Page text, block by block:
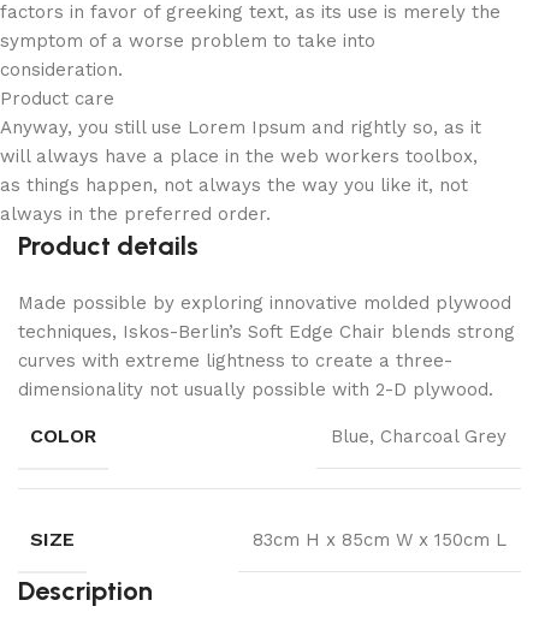
factors in favor of greeking text, as its use is merely the
symptom of a worse problem to take into
consideration.
Product care
Anyway, you still use Lorem Ipsum and rightly so, as it
will always have a place in the web workers toolbox,
as things happen, not always the way you like it, not
always in the preferred order.
Product details
Made possible by exploring innovative molded plywood
techniques, Iskos-Berlin’s Soft Edge Chair blends strong
curves with extreme lightness to create a three-
dimensionality not usually possible with 2-D plywood.
COLOR Blue, Charcoal Grey
SIZE 83cm H x 85cm W x 150cm L
Description